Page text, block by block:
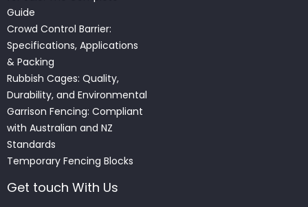
Guide
Crowd Control Barrier:
Specifications, Applications
& Packing
Rubbish Cages: Quality,
Durability, and Environmental
Garrison Fencing: Compliant
with Australian and NZ
Standards
Temporary Fencing Blocks
Get touch With Us